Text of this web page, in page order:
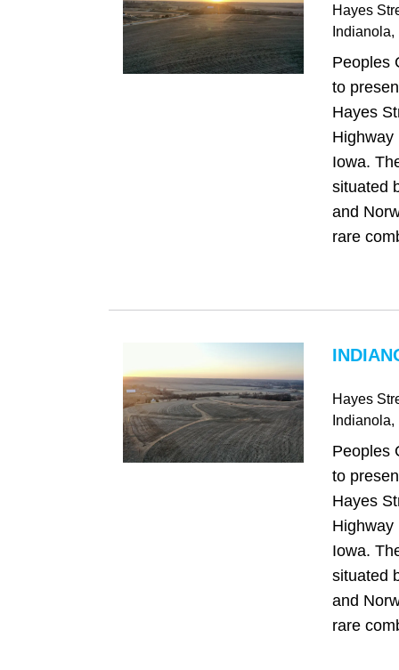
Hayes
Indianola,
Peoples
to
Hayes
Highway
Iowa.
situated
and
rare
Hayes
Indianola,
Peoples
to
Hayes
Highway
Iowa.
situated
and
rare